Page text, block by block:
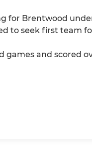
Brentwood
to seek first team
games and scored